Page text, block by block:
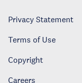
Privacy Statement
Terms of Use
Copyright
Careers